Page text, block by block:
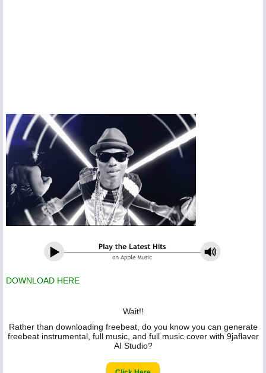
DOWNLOAD HERE
Wait!!
Rather than downloading freebeat, do you know you can generate
freebeat instrumental, full music, and full music cover with 9jaflaver
AI Studio?